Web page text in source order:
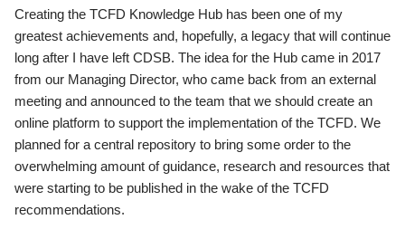
Creating the TCFD Knowledge Hub has been one of my
greatest achievements and, hopefully, a legacy that will continue
long after I have left CDSB. The idea for the Hub came in 2017
from our Managing Director, who came back from an external
meeting and announced to the team that we should create an
online platform to support the implementation of the TCFD. We
planned for a central repository to bring some order to the
overwhelming amount of guidance, research and resources that
were starting to be published in the wake of the TCFD
recommendations.